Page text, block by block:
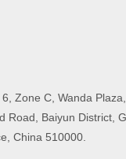
Zone C, Wanda
Road, Baiyun District,
China 510000.